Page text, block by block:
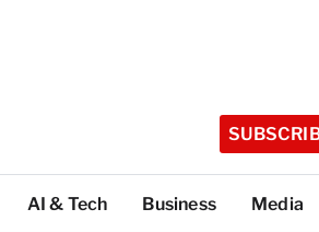
AI & Tech Business Media